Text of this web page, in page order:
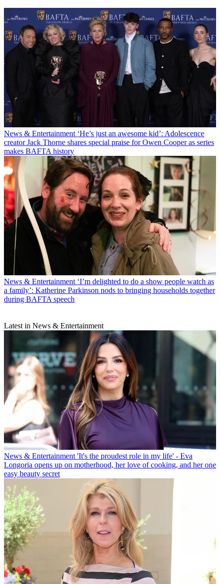
News & Entertainment ‘He’s just an awesome kid’: Adolescence
creator Jack Thorne shares special praise for Owen Cooper as series
makes BAFTA history
News & Entertainment ‘I’m delighted to do a show people watch as
a family’: Katherine Parkinson nods to bringing households together
during BAFTA speech
Latest in News & Entertainment
News & Entertainment 'It's the proudest role in my life' - Eva
Longoria opens up on motherhood, her love of cooking, and her one
easy beauty secret